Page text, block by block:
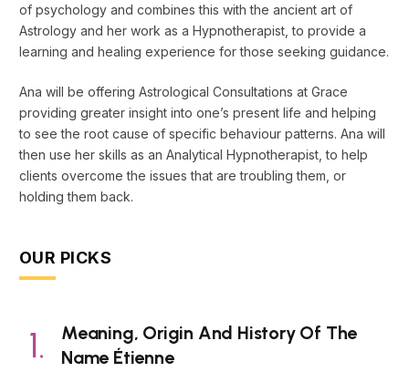
of psychology and combines this with the ancient art of
Astrology and her work as a Hypnotherapist, to provide a
learning and healing experience for those seeking guidance.
Ana will be offering Astrological Consultations at Grace
providing greater insight into one’s present life and helping
to see the root cause of specific behaviour patterns. Ana will
then use her skills as an Analytical Hypnotherapist, to help
clients overcome the issues that are troubling them, or
holding them back.
OUR PICKS
Meaning, Origin And History Of The
Name Étienne